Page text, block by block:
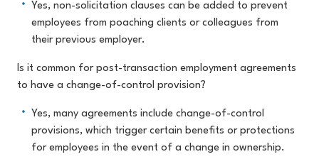
Yes, non-solicitation clauses can be added to prevent
employees from poaching clients or colleagues from
their previous employer.
Is it common for post-transaction employment agreements
to have a change-of-control provision?
Yes, many agreements include change-of-control
provisions, which trigger certain benefits or protections
for employees in the event of a change in ownership.